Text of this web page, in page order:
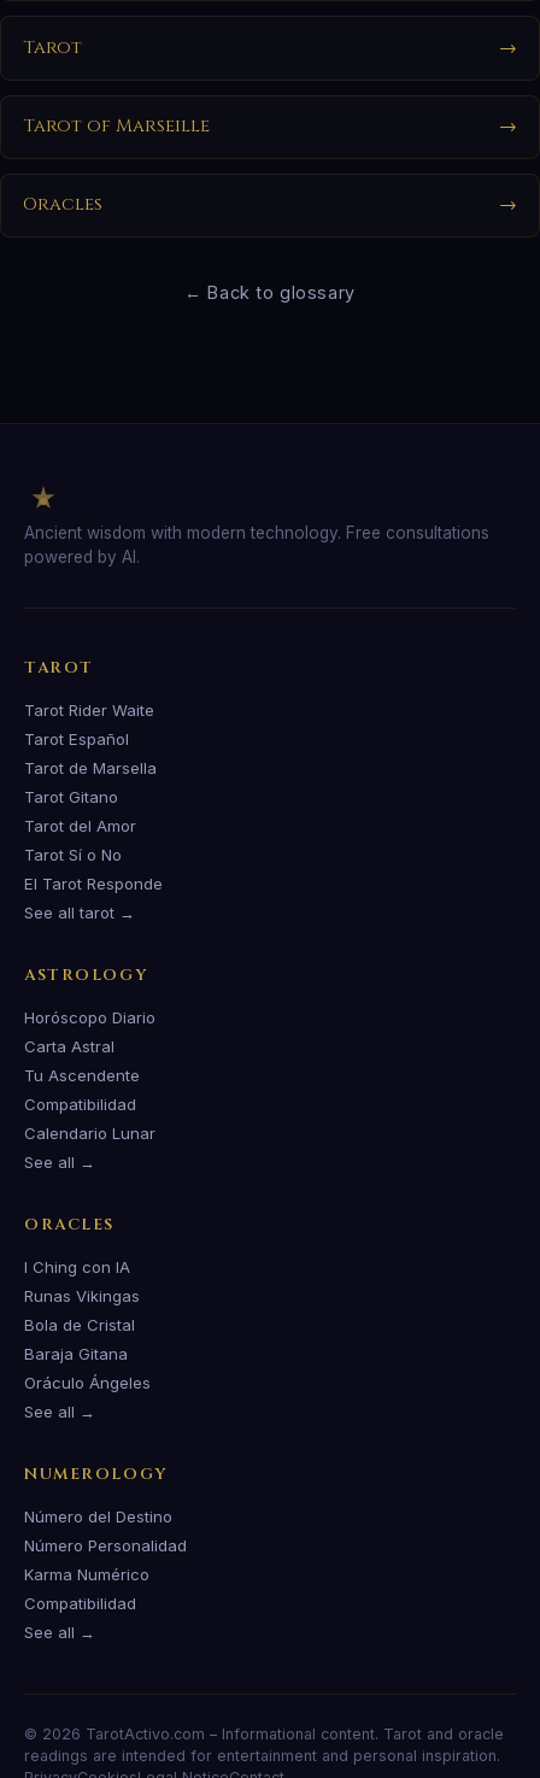
Tarot →
Tarot of Marseille →
Oracles →
← Back to glossary
Ancient wisdom with modern technology. Free consultations
powered by AI.
TAROT
Tarot Rider Waite
Tarot Español
Tarot de Marsella
Tarot Gitano
Tarot del Amor
Tarot Sí o No
El Tarot Responde
See all tarot →
ASTROLOGY
Horóscopo Diario
Carta Astral
Tu Ascendente
Compatibilidad
Calendario Lunar
See all →
ORACLES
I Ching con IA
Runas Vikingas
Bola de Cristal
Baraja Gitana
Oráculo Ángeles
See all →
NUMEROLOGY
Número del Destino
Número Personalidad
Karma Numérico
Compatibilidad
See all →
© 2026 TarotActivo.com – Informational content. Tarot and oracle
readings are intended for entertainment and personal inspiration.